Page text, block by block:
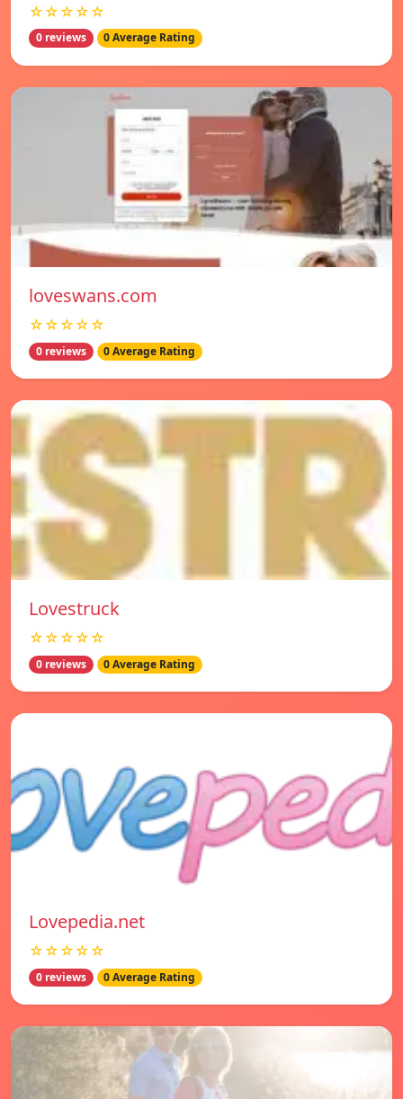
☆☆☆☆☆
0 reviews 0 Average Rating
loveswans.com
☆☆☆☆☆
0 reviews 0 Average Rating
Lovestruck
☆☆☆☆☆
0 reviews 0 Average Rating
Lovepedia.net
☆☆☆☆☆
0 reviews 0 Average Rating